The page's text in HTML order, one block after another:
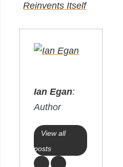
Reinvents Itself
Ian Egan:
Author
View all
posts